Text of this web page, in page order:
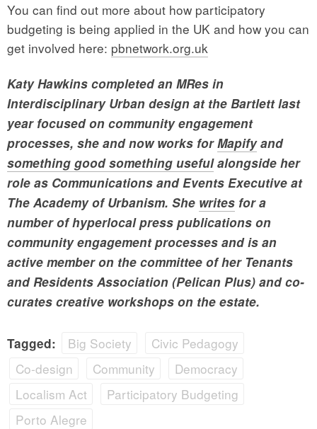
You can find out more about how participatory
budgeting is being applied in the UK and how you can
get involved here: pbnetwork.org.uk
Katy Hawkins completed an MRes in
Interdisciplinary Urban design at the Bartlett last
year focused on community engagement
processes, she and now works forMapifyand
something good something usefulalongside her
role as Communications and Events Executive at
The Academy of Urbanism. She writes for a
number of hyperlocal press publications on
community engagement processes and is an
active member on the committee of her Tenants
and Residents Association (Pelican Plus) and co-
curates creative workshops on the estate.
Tagged: Big Society
Civic Pedagogy
Co-design
Community
Democracy
Localism Act
Participatory Budgeting
Porto Alegre